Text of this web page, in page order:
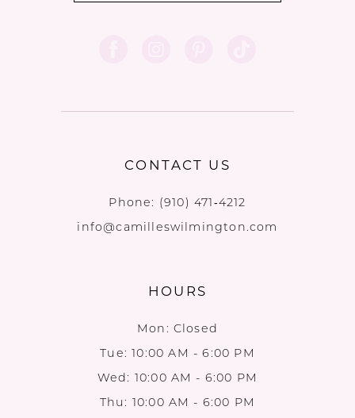
CONTACT US
Phone: (910) 471‑4212
info@camilleswilmington.com
HOURS
Mon: Closed
Tue: 10:00 AM - 6:00 PM
Wed: 10:00 AM - 6:00 PM
Thu: 10:00 AM - 6:00 PM